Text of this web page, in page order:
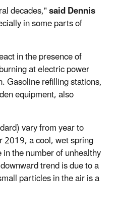
decades,"said Dennis
in some parts of
in the presence of
at electric power
Gasoline refilling stations,
equipment, also
vary from year to
2019, a cool, wet spring
the number of unhealthy
trend is due to a
particles in the air is a